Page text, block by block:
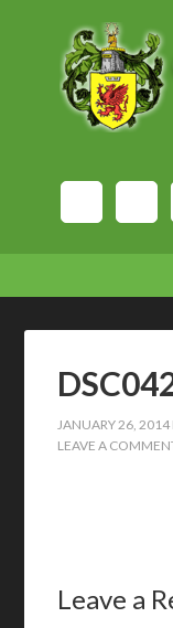
JANUARY 26, 2014
LEAVE A
Leave a